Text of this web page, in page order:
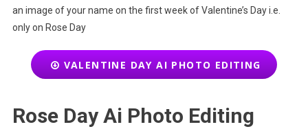
an image of your name on the first week of Valentine’s Day i.e.
only on Rose Day
VALENTINE DAY AI PHOTO EDITING
Rose Day Ai Photo Editing